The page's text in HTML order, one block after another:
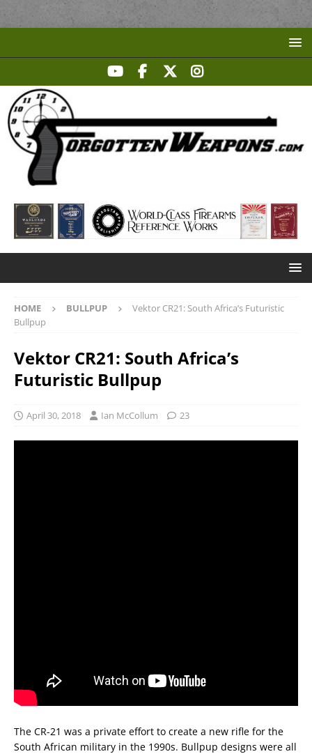
HOME BULLPUP
Vektor CR21: South Africa’s Futuristic
Bullpup
Vektor CR21: South Africa’s
Futuristic Bullpup
April 30, 2018 Ian McCollum 23
The CR-21 was a private effort to create a new rifle for the
South African military in the 1990s. Bullpup designs were all